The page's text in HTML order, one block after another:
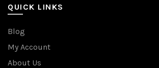
QUICK LINKS
Blog
My Account
About Us